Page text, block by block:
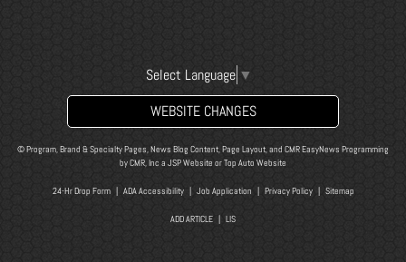
Select Language ▼
WEBSITE CHANGES
© Program, Brand & Specialty Pages, News Blog Content, Page Layout, and CMR EasyNews Programming
byCMR, Inc a JSP Website orTop Auto Website
24-Hr Drop Form| ADA Accessibility| Job Application Privacy Policy| Sitemap
ADD ARTICLE LIS